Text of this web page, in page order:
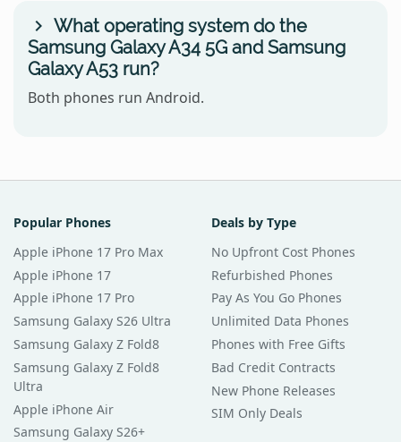
What operating system do the
Samsung Galaxy A34 5G and Samsung
Galaxy A53 run?
Both phones run Android.
Popular Phones
Apple iPhone 17 Pro Max
Apple iPhone 17
Apple iPhone 17 Pro
Samsung Galaxy S26 Ultra
Samsung Galaxy Z Fold8
Samsung Galaxy Z Fold8
Ultra
Apple iPhone Air
Samsung Galaxy S26+
Deals by Type
No Upfront Cost Phones
Refurbished Phones
Pay As You Go Phones
Unlimited Data Phones
Phones with Free Gifts
Bad Credit Contracts
New Phone Releases
SIM Only Deals